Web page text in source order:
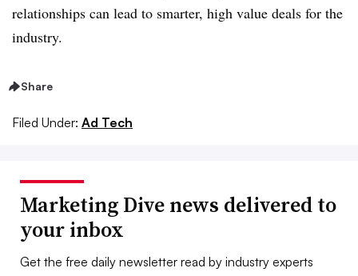
relationships can lead to smarter, high value deals for the
industry.
Share
Filed Under: Ad Tech
Marketing Dive news delivered to
your inbox
Get the free daily newsletter read by industry experts